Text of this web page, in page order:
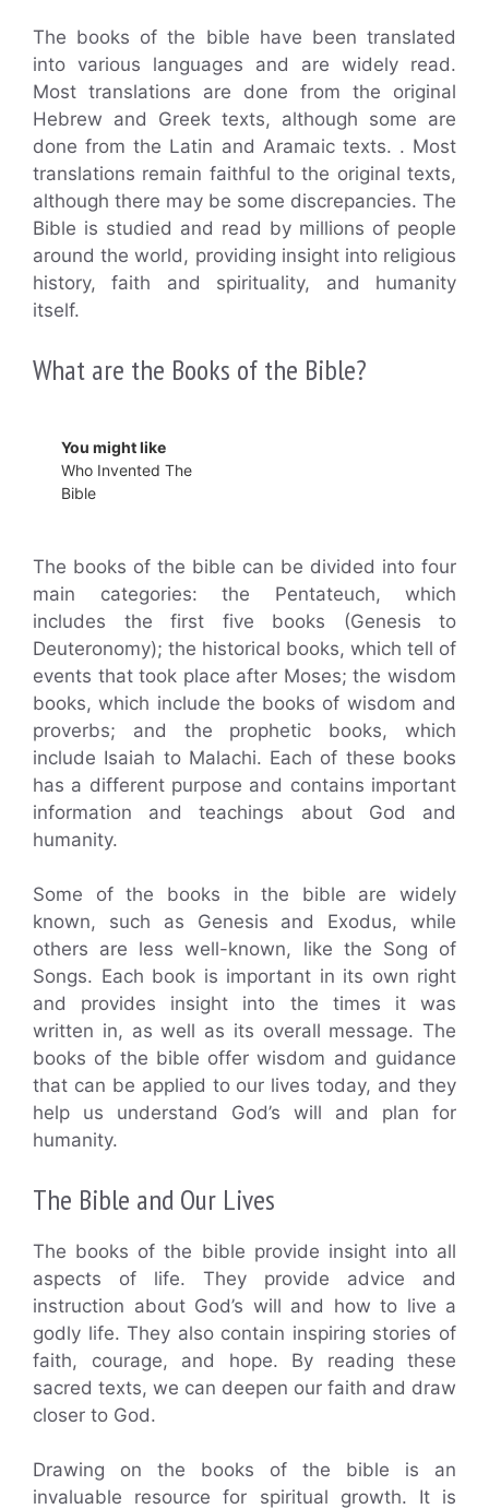
The books of the bible have been translated
into various languages and are widely read.
Most translations are done from the original
Hebrew and Greek texts, although some are
done from the Latin and Aramaic texts. . Most
translations remain faithful to the original texts,
although there may be some discrepancies. The
Bible is studied and read by millions of people
around the world, providing insight into religious
history, faith and spirituality, and humanity
itself.
What are the Books of the Bible?
You might like
Who Invented The
Bible
The books of the bible can be divided into four
main categories: the Pentateuch, which
includes the first five books (Genesis to
Deuteronomy); the historical books, which tell of
events that took place after Moses; the wisdom
books, which include the books of wisdom and
proverbs; and the prophetic books, which
include Isaiah to Malachi. Each of these books
has a different purpose and contains important
information and teachings about God and
humanity.
Some of the books in the bible are widely
known, such as Genesis and Exodus, while
others are less well-known, like the Song of
Songs. Each book is important in its own right
and provides insight into the times it was
written in, as well as its overall message. The
books of the bible offer wisdom and guidance
that can be applied to our lives today, and they
help us understand God’s will and plan for
humanity.
The Bible and Our Lives
The books of the bible provide insight into all
aspects of life. They provide advice and
instruction about God’s will and how to live a
godly life. They also contain inspiring stories of
faith, courage, and hope. By reading these
sacred texts, we can deepen our faith and draw
closer to God.
Drawing on the books of the bible is an
invaluable resource for spiritual growth. It is